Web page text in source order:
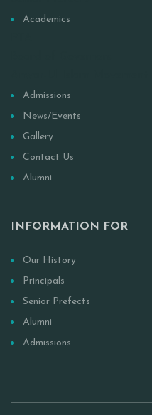
Academics
Admissions
News/Events
Gallery
Contact Us
Alumni
INFORMATION FOR
Our History
Principals
Senior Prefects
Alumni
Admissions